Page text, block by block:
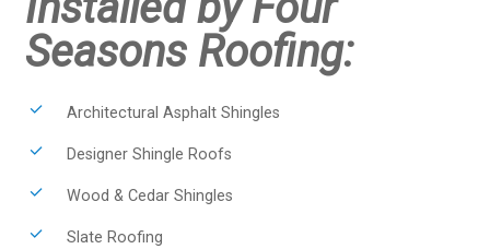
Seasons Roofing:
Architectural Asphalt Shingles
Designer Shingle Roofs
Wood & Cedar Shingles
Slate Roofing